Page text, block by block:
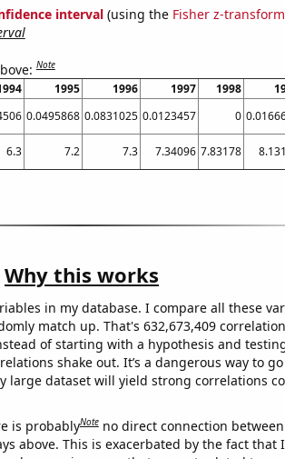
interval(using the Fisher z-
Note
1995 1996 1997 1998
0.0495868 0.0831025 0.0123457 0
6.3 7.2 7.3 7.34096 7.83178
Why this works
in my database. I compare all these
match up. That's 632,673,409
of starting with a hypothesis and
shake out. It’s a dangerous way to
large dataset will yield strong correlations
is probablyNote no direct connection
above. This is exacerbated by the fact that